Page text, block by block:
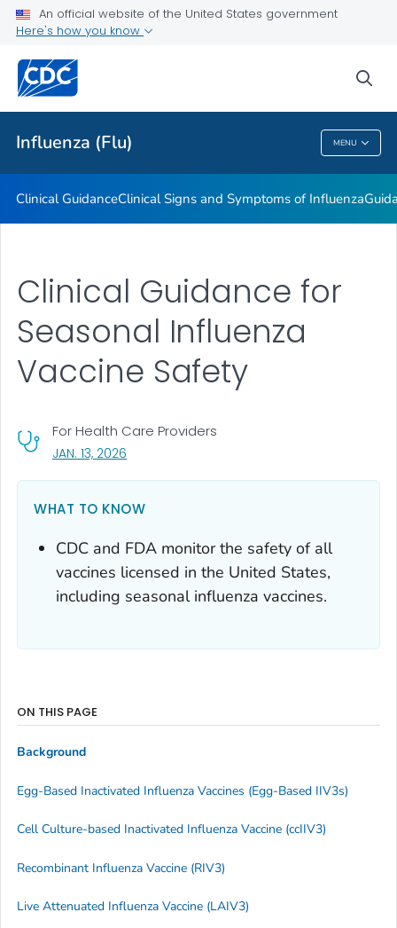
An official website of the United States government
Here's how you know
Influenza (Flu) MENU
Related Topics
Influenza (Flu)
Clinical GuidanceClinical Signs and Symptoms of Influenza
Clinical Guidance for
Seasonal Influenza
Vaccine Safety
For Health Care Providers
JAN. 13, 2026
WHAT TO KNOW
CDC and FDA monitor the safety of all
vaccines licensed in the United States,
including seasonal influenza vaccines.
ON THIS PAGE
Background
Egg-Based Inactivated Influenza Vaccines (Egg-Based IIV3s)
Cell Culture-based Inactivated Influenza Vaccine (ccIIV3)
Recombinant Influenza Vaccine (RIV3)
Live Attenuated Influenza Vaccine (LAIV3)